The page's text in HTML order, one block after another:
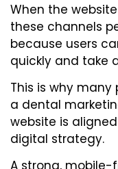
When the
these channels
because users
quickly and take
This is why
a dental
website is
digital strategy.